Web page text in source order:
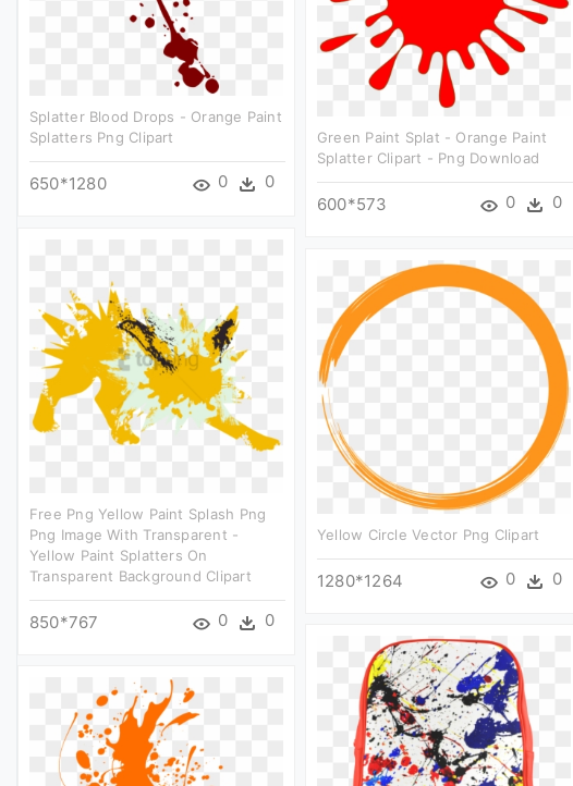
Splatter Blood Drops - Orange Paint
Splatters Png Clipart
650*1280 0 0
Green Paint Splat - Orange Paint
Splatter Clipart - Png Download
600*573 0 0
Free Png Yellow Paint Splash Png
Png Image With Transparent -
Yellow Paint Splatters On
Transparent Background Clipart
850*767 0 0
Yellow Circle Vector Png Clipart
1280*1264 0 0